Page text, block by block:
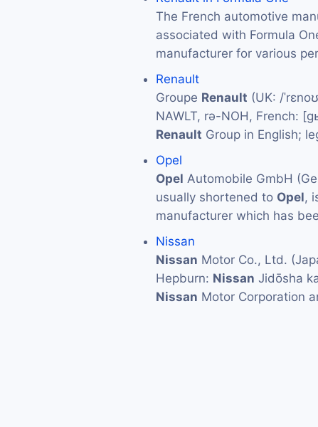
The French automotive
associated with Formula
manufacturer for various
Renault
Groupe Renault (UK: /
NAWLT, rə-NOH, French:
Renault Group in English;
Opel
Opel Automobile GmbH
usually shortened to Opel,
manufacturer which has
Nissan
Nissan Motor Co., Ltd.
Hepburn: Nissan Jidōsha
Nissan Motor Corporation